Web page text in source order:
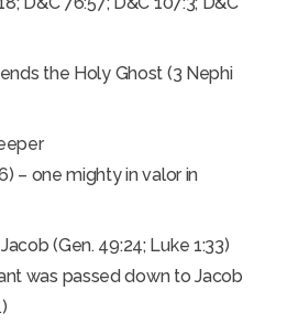
the Holy Ghost (3 Nephi
– one mighty in valor in
(Gen. 49:24; Luke 1:33)
was passed down to Jacob